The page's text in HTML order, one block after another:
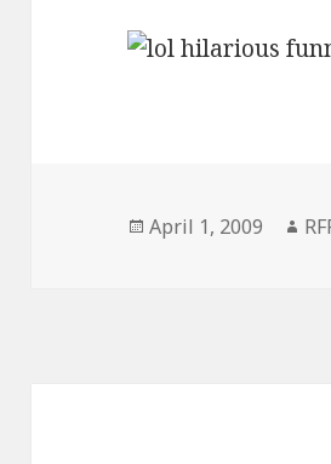
Posted
April 1, 2009